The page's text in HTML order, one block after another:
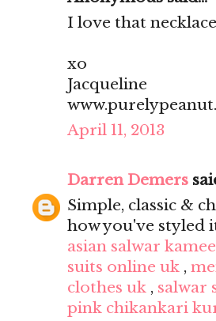
I love that
xo
Jacqueline
April 11, 2013
Darren Demers
Simple, classic &
how you've styled
asian salwar
suits online uk ,
clothes uk , salwar
pink chikankari